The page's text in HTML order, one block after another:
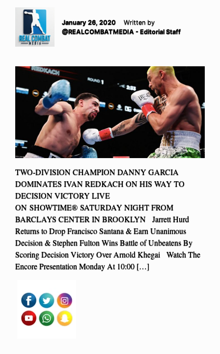
January 26, 2020
Written by
@REALCOMBATMEDIA - Editorial Staff
TWO-DIVISION CHAMPION DANNY GARCIA
DOMINATES IVAN REDKACH ON HIS WAY TO
DECISION VICTORY LIVE
ON SHOWTIME® SATURDAY NIGHT FROM
BARCLAYS CENTER IN BROOKLYN Jarrett Hurd
Returns to Drop Francisco Santana & Earn Unanimous
Decision & Stephen Fulton Wins Battle of Unbeatens By
Scoring Decision Victory Over Arnold Khegai Watch The
Encore Presentation Monday At 10:00 […]